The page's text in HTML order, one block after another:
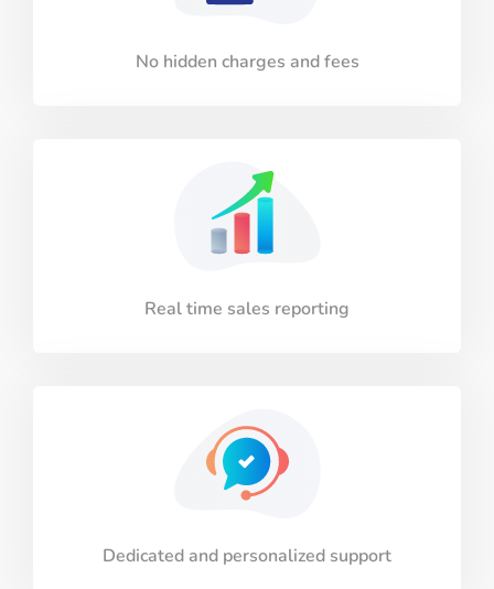
No hidden charges and fees
Real time sales reporting
Dedicated and personalized support